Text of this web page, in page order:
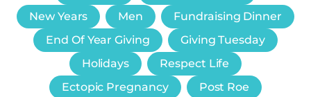
New Years
Men
Fundraising Dinner
End Of Year Giving
Giving Tuesday
Holidays
Respect Life
Ectopic Pregnancy
Post Roe